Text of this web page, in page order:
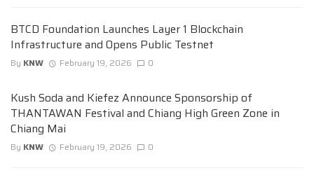
BTCD Foundation Launches Layer 1 Blockchain
Infrastructure and Opens Public Testnet
By KNW February 19, 2026 0
Kush Soda and Kiefez Announce Sponsorship of
THANTAWAN Festival and Chiang High Green Zone in
Chiang Mai
By KNW February 19, 2026 0